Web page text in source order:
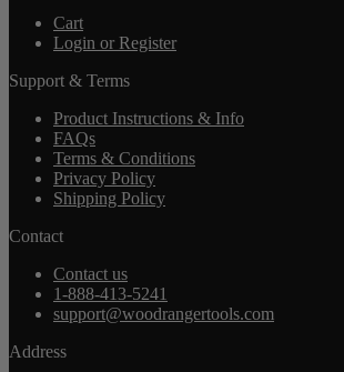
Cart
Login or Register
Support & Terms
Product Instructions & Info
FAQs
Terms & Conditions
Privacy Policy
Shipping Policy
Contact
Contact us
1-888-413-5241
support@woodrangertools.com
Address